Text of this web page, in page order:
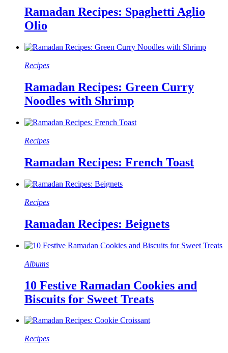
Ramadan Recipes: Spaghetti Aglio
Olio
Recipes
Ramadan Recipes: Green Curry
Noodles with Shrimp
Recipes
Ramadan Recipes: French Toast
Recipes
Ramadan Recipes: Beignets
Albums
10 Festive Ramadan Cookies and
Biscuits for Sweet Treats
Recipes